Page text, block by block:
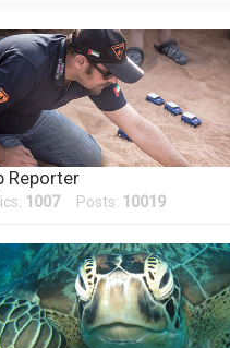
Reporter
1007Posts: 10019